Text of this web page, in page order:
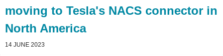
moving to Tesla's NACS connector in
North America
14 JUNE 2023